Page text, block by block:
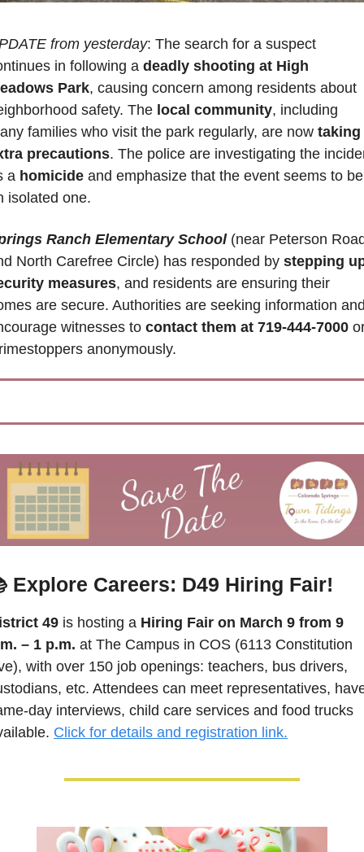
from yesterday: The search for a suspect
in following a deadly shooting at High
Park, causing concern among residents about
safety. The local community, including
families who visit the park regularly, are now taking
precautions. The police are investigating the
a homicide and emphasize that the event seems to be
isolated one.
Ranch Elementary School (near Peterson
North Carefree Circle) has responded by stepping
measures, and residents are ensuring their
are secure. Authorities are seeking information
witnesses to contact them at 719-444-7000
anonymously.
Explore Careers: D49 Hiring Fair!
49 is hosting a Hiring Fair on March 9 from 9
– 1 p.m. at The Campus in COS (6113 Constitution
with over 150 job openings: teachers, bus drivers,
etc. Attendees can meet representatives,
day interviews, child care services and food trucks
Click for details and registration link.